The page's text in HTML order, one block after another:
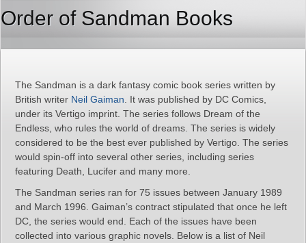
Order of Sandman Books
The Sandman is a dark fantasy comic book series written by
British writer Neil Gaiman . It was published by DC Comics,
under its Vertigo imprint. The series follows Dream of the
Endless, who rules the world of dreams. The series is widely
considered to be the best ever published by Vertigo. The series
would spin-off into several other series, including series
featuring Death, Lucifer and many more.
The Sandman series ran for 75 issues between January 1989
and March 1996. Gaiman’s contract stipulated that once he left
DC, the series would end. Each of the issues have been
collected into various graphic novels. Below is a list of Neil